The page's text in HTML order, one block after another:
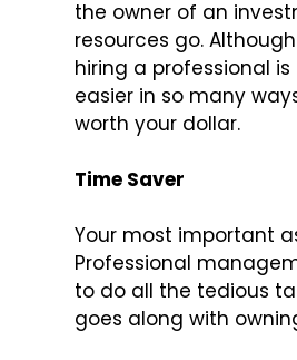
the owner of an
resources go.
hiring a professional
easier in so many
worth your dollar.
Time Saver
Your most important
Professional
to do all the tedious
goes along with